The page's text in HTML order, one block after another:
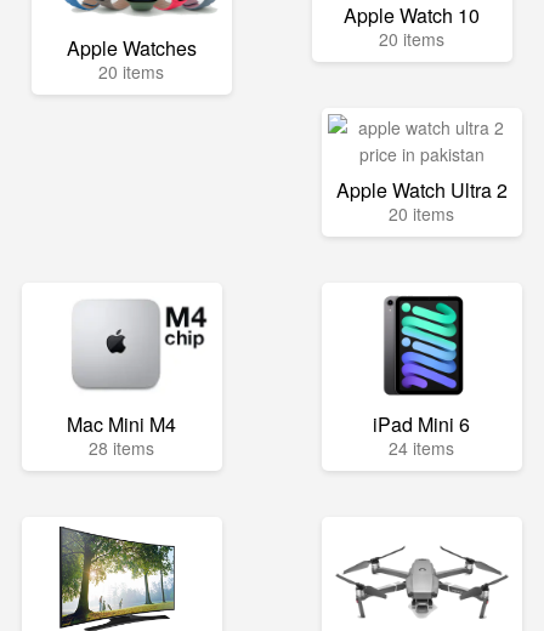
Apple Watches
20 items
Apple Watch 10
20 items
Apple Watch Ultra 2
20 items
Mac Mini M4
28 items
iPad Mini 6
24 items